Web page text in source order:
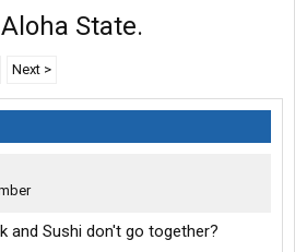
State.
Next >
and Sushi don't go together?